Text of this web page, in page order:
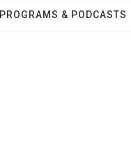
PROGRAMS & PODCASTS